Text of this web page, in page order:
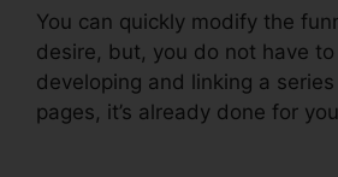
You can quickly modify the
desire, but, you do not have
developing and linking a
pages, it’s already done for